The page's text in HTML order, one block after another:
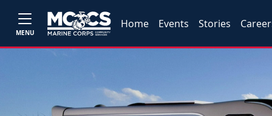
MENU
Home Events Stories